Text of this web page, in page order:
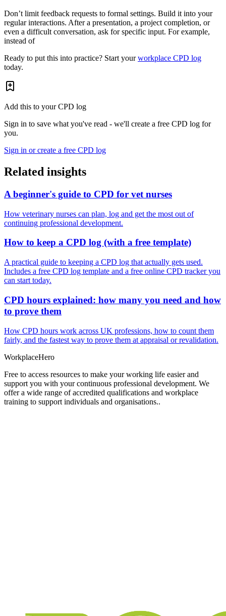
Don’t limit feedback requests to formal settings. Build it into your
regular interactions. After a presentation, a project completion, or
even a difficult conversation, ask for specific input. For example,
instead of
Ready to put this into practice? Start yourworkplace CPD log
today.
Add this to your CPD log
Sign in to save what you've read - we'll create a free CPD log for
you.
Sign in or create a free CPD log
Related insights
A beginner's guide to CPD for vet nurses
How veterinary nurses can plan, log and get the most out of
continuing professional development.
How to keep a CPD log (with a free template)
A practical guide to keeping a CPD log that actually gets used.
Includes a free CPD log template and a free online CPD tracker you
can start today.
CPD hours explained: how many you need and how
to prove them
How CPD hours work across UK professions, how to count them
fairly, and the fastest way to prove them at appraisal or revalidation.
WorkplaceHero
Free to access resources to make your working life easier and
support you with your continuous professional development. We
offer a wide range of accredited qualifications and workplace
training to support individuals and organisations..